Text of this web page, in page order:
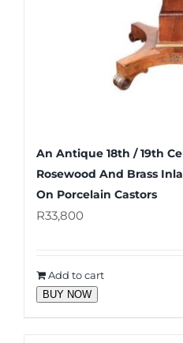
An Antique 18th / 19th
Rosewood And Brass
On Porcelain Castors
R33,800
Add to cart
BUY NOW